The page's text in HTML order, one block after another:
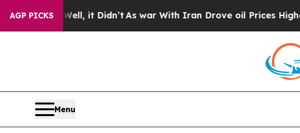
AGP PICKS
Well, it Didn’tAs war With Iran Drove oil Prices Higher, Trump
Menu